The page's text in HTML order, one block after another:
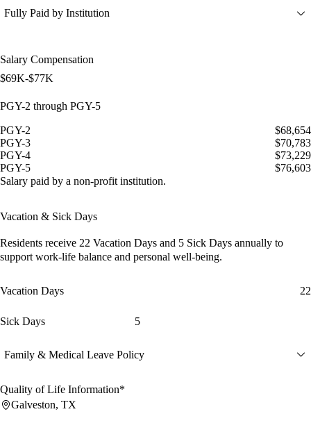
Fully Paid by Institution
Salary Compensation
$69K-$77K
PGY-2 through PGY-5
PGY-2
$68,654
PGY-3
$70,783
PGY-4
$73,229
PGY-5
$76,603
Salary paid by a non-profit institution.
Vacation & Sick Days
Residents receive 22 Vacation Days and 5 Sick Days annually to
support work-life balance and personal well-being.
Vacation Days 22
Sick Days 5
Family & Medical Leave Policy
Quality of Life Information*
Galveston, TX